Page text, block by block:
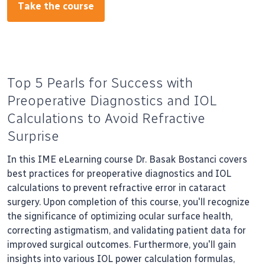
Take the course
Top 5 Pearls for Success with
Preoperative Diagnostics and IOL
Calculations to Avoid Refractive
Surprise
In this IME eLearning course Dr. Basak Bostanci covers
best practices for preoperative diagnostics and IOL
calculations to prevent refractive error in cataract
surgery. Upon completion of this course, you'll recognize
the significance of optimizing ocular surface health,
correcting astigmatism, and validating patient data for
improved surgical outcomes. Furthermore, you'll gain
insights into various IOL power calculation formulas,